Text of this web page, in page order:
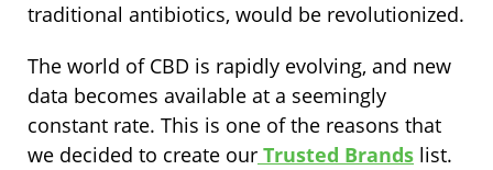
traditional antibiotics, would be revolutionized.
The world of CBD is rapidly evolving, and new
data becomes available at a seemingly
constant rate. This is one of the reasons that
we decided to create our Trusted Brands list.